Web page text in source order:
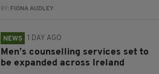
BY: FIONA AUDLEY
NEWS 1 DAY AGO
Men’s counselling services set to
be expanded across Ireland